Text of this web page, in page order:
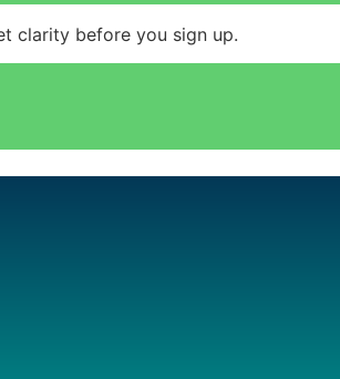
clarity before you sign up.